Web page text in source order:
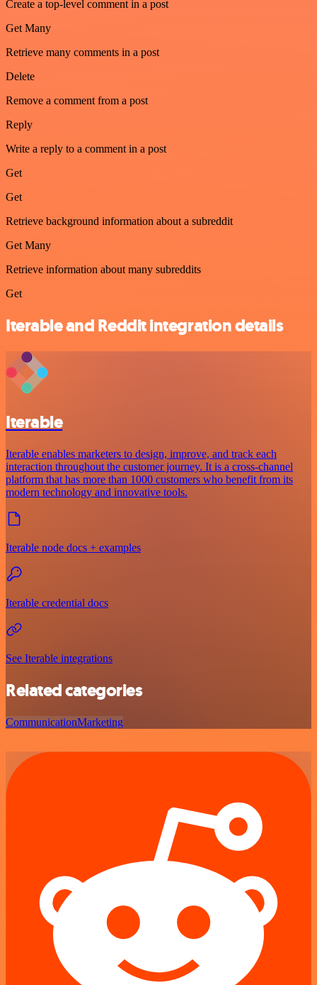
Create a top-level comment in a post
Get Many
Retrieve many comments in a post
Delete
Remove a comment from a post
Reply
Write a reply to a comment in a post
Get
Get
Retrieve background information about a subreddit
Get Many
Retrieve information about many subreddits
Get
Iterable and Reddit integration details
Iterable
Iterable enables marketers to design, improve, and track each
interaction throughout the customer journey. It is a cross-channel
platform that has more than 1000 customers who benefit from its
modern technology and innovative tools.
Iterable node docs + examples
Iterable credential docs
See Iterable integrations
Related categories
CommunicationMarketing